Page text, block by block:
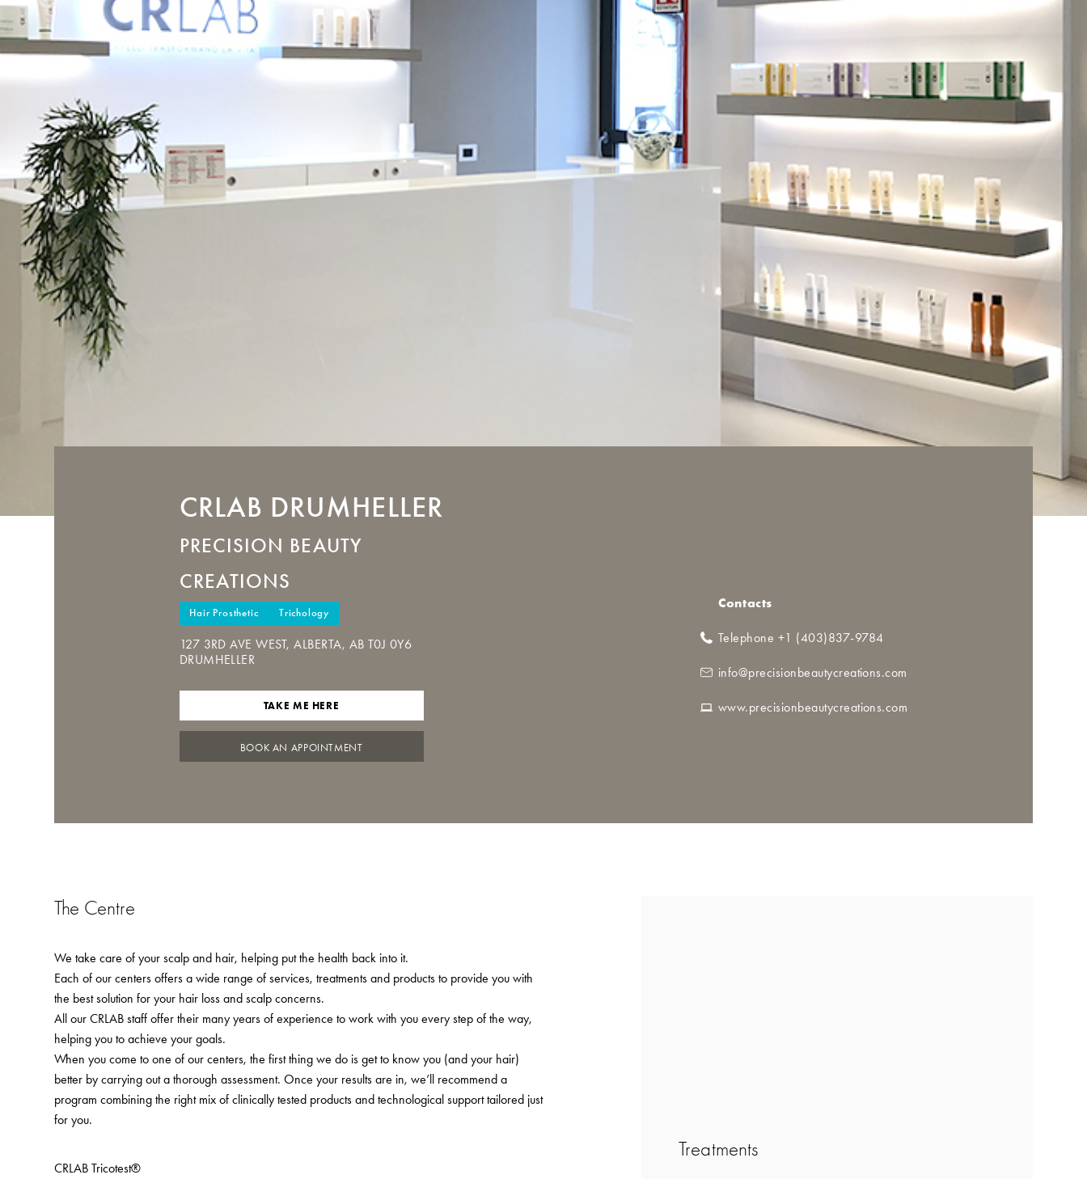
CRLAB DRUMHELLER
PRECISION BEAUTY
CREATIONS
Hair Prosthetic Trichology
127 3RD AVE WEST, ALBERTA, AB T0J 0Y6
DRUMHELLER
TAKE ME HERE
BOOK AN APPOINTMENT
Contacts
Telephone +1 (403)837-9784
info@precisionbeautycreations.com
www.precisionbeautycreations.com
The Centre
We take care of your scalp and hair, helping put the health back into it.
Each of our centers offers a wide range of services, treatments and products to provide you with
the best solution for your hair loss and scalp concerns.
All our CRLAB staff offer their many years of experience to work with you every step of the way,
helping you to achieve your goals.
When you come to one of our centers, the first thing we do is get to know you (and your hair)
better by carrying out a thorough assessment. Once your results are in, we’ll recommend a
program combining the right mix of clinically tested products and technological support tailored just
for you.
CRLAB Tricotest®
Treatments